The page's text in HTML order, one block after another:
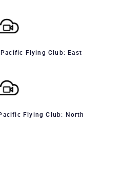
Flying Club: East
Flying Club: North